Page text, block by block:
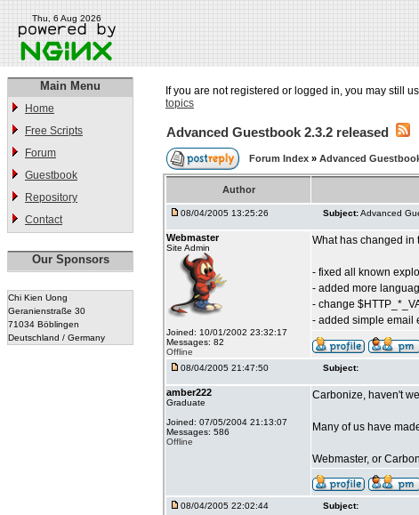
Thu, 6 Aug 2026
Main Menu
Home
Free Scripts
Forum
Guestbook
Repository
Contact
Our Sponsors
Chi Kien Uong
Geranienstraße 30
71034 Böblingen
Deutschland / Germany
If you are not registered or logged in, you may still
topics
Advanced Guestbook 2.3.2 released
Forum Index » Advanced
Author
08/04/2005 13:25:26 Subject:Advanced
Webmaster
Site Admin
Joined: 10/01/2002 23:32:17
Messages: 82
Offline
What has changed in
- fixed all known
- added more
- change
- added simple email
08/04/2005 21:47:50 Subject:
amber222
Graduate
Joined: 07/05/2004 21:13:07
Messages: 586
Offline
Carbonize, haven't
Many of us have
Webmaster, or
08/04/2005 22:02:44 Subject: